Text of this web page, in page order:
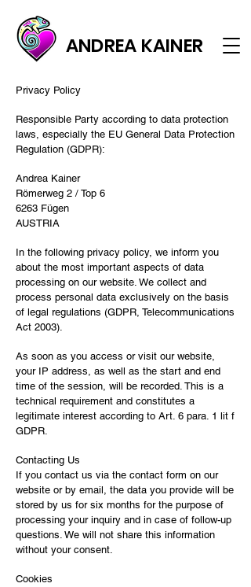
ANDREA KAINER
Privacy Policy
Responsible Party according to data protection
laws, especially the EU General Data Protection
Regulation (GDPR):
Andrea Kainer
Römerweg 2 / Top 6
6263 Fügen
AUSTRIA
In the following privacy policy, we inform you
about the most important aspects of data
processing on our website. We collect and
process personal data exclusively on the basis
of legal regulations (GDPR, Telecommunications
Act 2003).
As soon as you access or visit our website,
your IP address, as well as the start and end
time of the session, will be recorded. This is a
technical requirement and constitutes a
legitimate interest according to Art. 6 para. 1 lit f
GDPR.
Contacting Us
If you contact us via the contact form on our
website or by email, the data you provide will be
stored by us for six months for the purpose of
processing your inquiry and in case of follow-up
questions. We will not share this information
without your consent.
Cookies